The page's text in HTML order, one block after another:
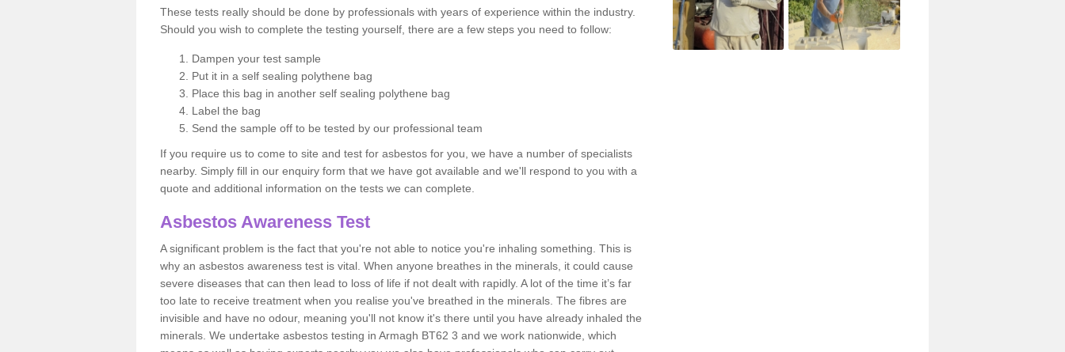
These tests really should be done by professionals with years of experience within the industry.
Should you wish to complete the testing yourself, there are a few steps you need to follow:
Dampen your test sample
Put it in a self sealing polythene bag
Place this bag in another self sealing polythene bag
Label the bag
Send the sample off to be tested by our professional team
If you require us to come to site and test for asbestos for you, we have a number of specialists
nearby. Simply fill in our enquiry form that we have got available and we'll respond to you with a
quote and additional information on the tests we can complete.
Asbestos Awareness Test
A significant problem is the fact that you're not able to notice you're inhaling something. This is
why an asbestos awareness test is vital. When anyone breathes in the minerals, it could cause
severe diseases that can then lead to loss of life if not dealt with rapidly. A lot of the time it’s far
too late to receive treatment when you realise you've breathed in the minerals. The fibres are
invisible and have no odour, meaning you'll not know it's there until you have already inhaled the
minerals. We undertake asbestos testing in Armagh BT62 3 and we work nationwide, which